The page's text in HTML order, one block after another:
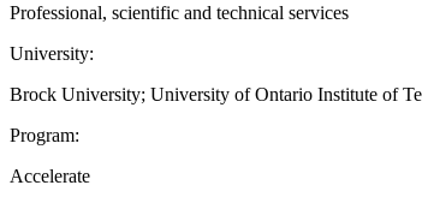
Professional, scientific and technical services
University:
Brock University; University of Ontario Institute of
Program:
Accelerate